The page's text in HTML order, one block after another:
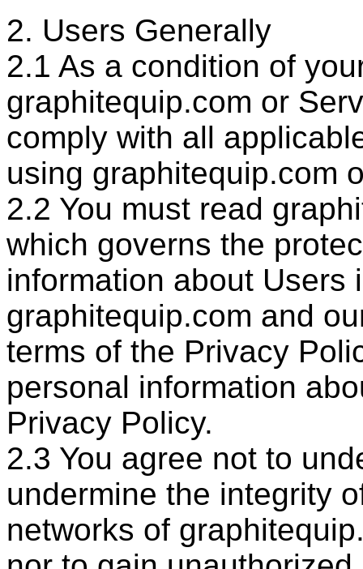
2. Users Generally
2.1 As a condition of
graphitequip.com or
comply with all
using graphitequip.com
2.2 You must read
which governs the
information about Users
graphitequip.com and
terms of the Privacy
personal information
Privacy Policy.
2.3 You agree not to
undermine the integrity
networks of